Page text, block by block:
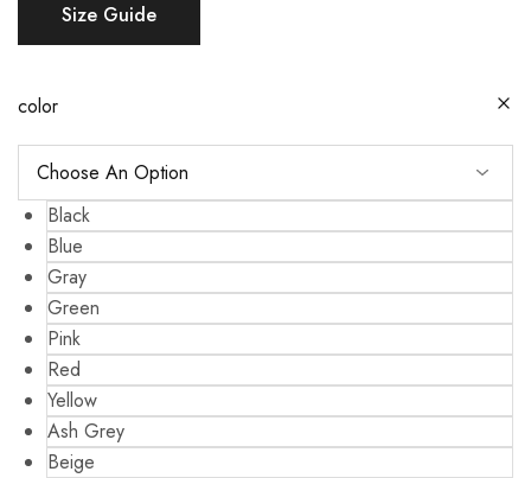
Size Guide
color
Black
Blue
Gray
Green
Pink
Red
Yellow
Ash Grey
Beige